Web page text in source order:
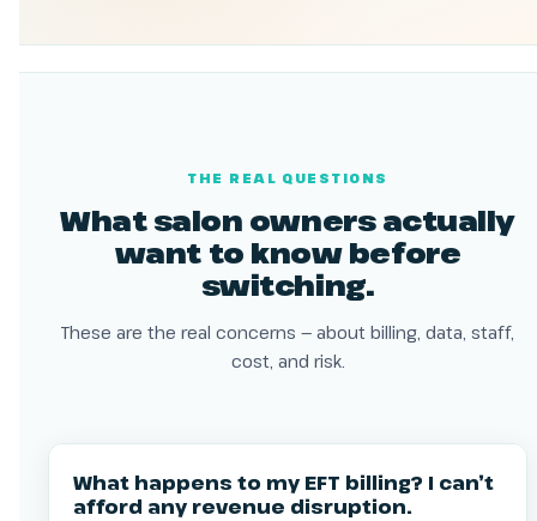
THE REAL QUESTIONS
What salon owners actually
want to know before
switching.
These are the real concerns — about billing, data, staff,
cost, and risk.
What happens to my EFT billing? I can’t
afford any revenue disruption.